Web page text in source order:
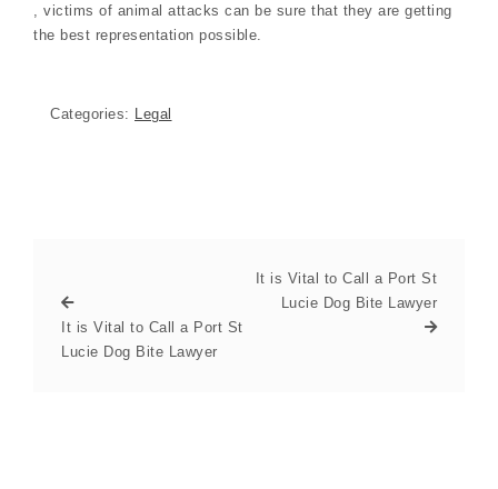
, victims of animal attacks can be sure that they are getting
the best representation possible.
Categories: Legal
It is Vital to Call a Port St
Lucie Dog Bite Lawyer
It is Vital to Call a Port St
Lucie Dog Bite Lawyer